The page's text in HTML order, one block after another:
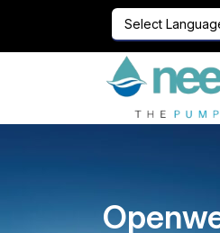
Powered by
Translate